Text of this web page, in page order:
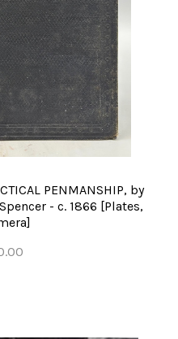
PENMANSHIP, by
- c. 1866 [Plates,